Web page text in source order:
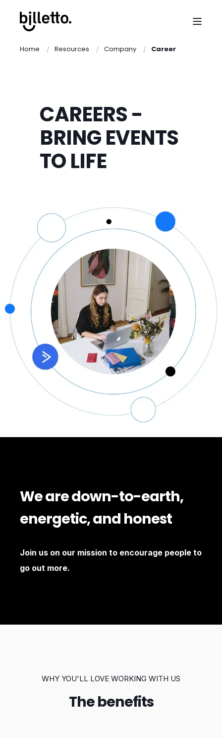
Home Resources Company Career
CAREERS -
BRING EVENTS
TO LIFE
We are down-to-earth,
energetic, and honest
Join us on our mission to encourage people to
go out more.
WHY YOU'LL LOVE WORKING WITH US
The benefits